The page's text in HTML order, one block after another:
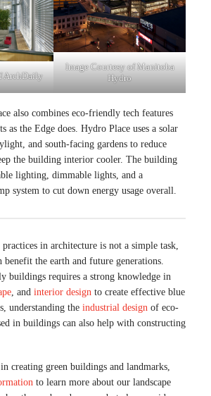
ArchDaily
Image Courtesy of Manitoba
Hydro
also combines eco-friendly tech features
as the Edge does. Hydro Place uses a solar
and south-facing gardens to reduce
the building interior cooler. The building
lighting, dimmable lights, and a
system to cut down energy usage overall.
in architecture is not a simple task,
the earth and future generations.
buildings requires a strong knowledge in
, and interior design to create effective blue
understanding the industrial design of eco-
in buildings can also help with constructing
creating green buildings and landmarks,
to learn more about our landscape